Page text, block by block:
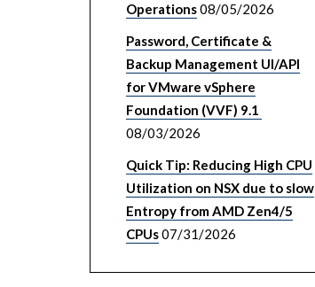
Operations08/05/2026
Password, Certificate &
Backup Management UI/API
for VMware vSphere
Foundation (VVF) 9.1
08/03/2026
Quick Tip: Reducing High CPU
Utilization on NSX due to slow
Entropy from AMD Zen4/5
CPUs07/31/2026